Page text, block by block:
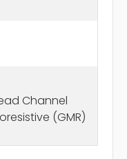
Channel
(GMR)